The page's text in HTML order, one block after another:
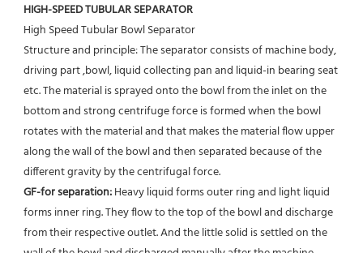
HIGH-SPEED TUBULAR SEPARATOR
High Speed Tubular Bowl Separator
Structure and principle: The separator consists of machine body,
driving part ,bowl, liquid collecting pan and liquid-in bearing seat
etc. The material is sprayed onto the bowl from the inlet on the
bottom and strong centrifuge force is formed when the bowl
rotates with the material and that makes the material flow upper
along the wall of the bowl and then separated because of the
different gravity by the centrifugal force.
GF-for separation: Heavy liquid forms outer ring and light liquid
forms inner ring. They flow to the top of the bowl and discharge
from their respective outlet. And the little solid is settled on the